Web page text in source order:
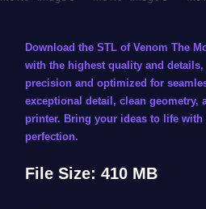
Download the STL of Venom The
with the highest quality and
precision and optimized for
exceptional detail, clean geometry,
printer. Bring your ideas to life
perfection.
File Size: 410 MB